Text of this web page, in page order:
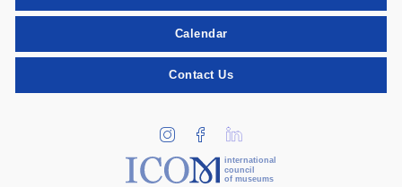
Calendar
Contact Us
international
council
of museums